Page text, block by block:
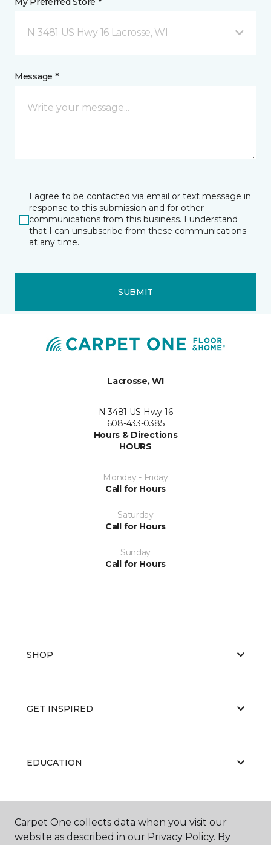
N 3481 US Hwy 16 Lacrosse, WI
Message *
I agree to be contacted via email or text message in
response to this submission and for other
communications from this business. I understand
that I can unsubscribe from these communications
at any time.
SUBMIT
Lacrosse, WI
N 3481 US Hwy 16
608-433-0385
Hours & Directions
HOURS
Monday - Friday
Call for Hours
Saturday
Call for Hours
Sunday
Call for Hours
SHOP
GET INSPIRED
EDUCATION
ABOUT US
Carpet One collects data when you visit our
website as described in our Privacy Policy. By